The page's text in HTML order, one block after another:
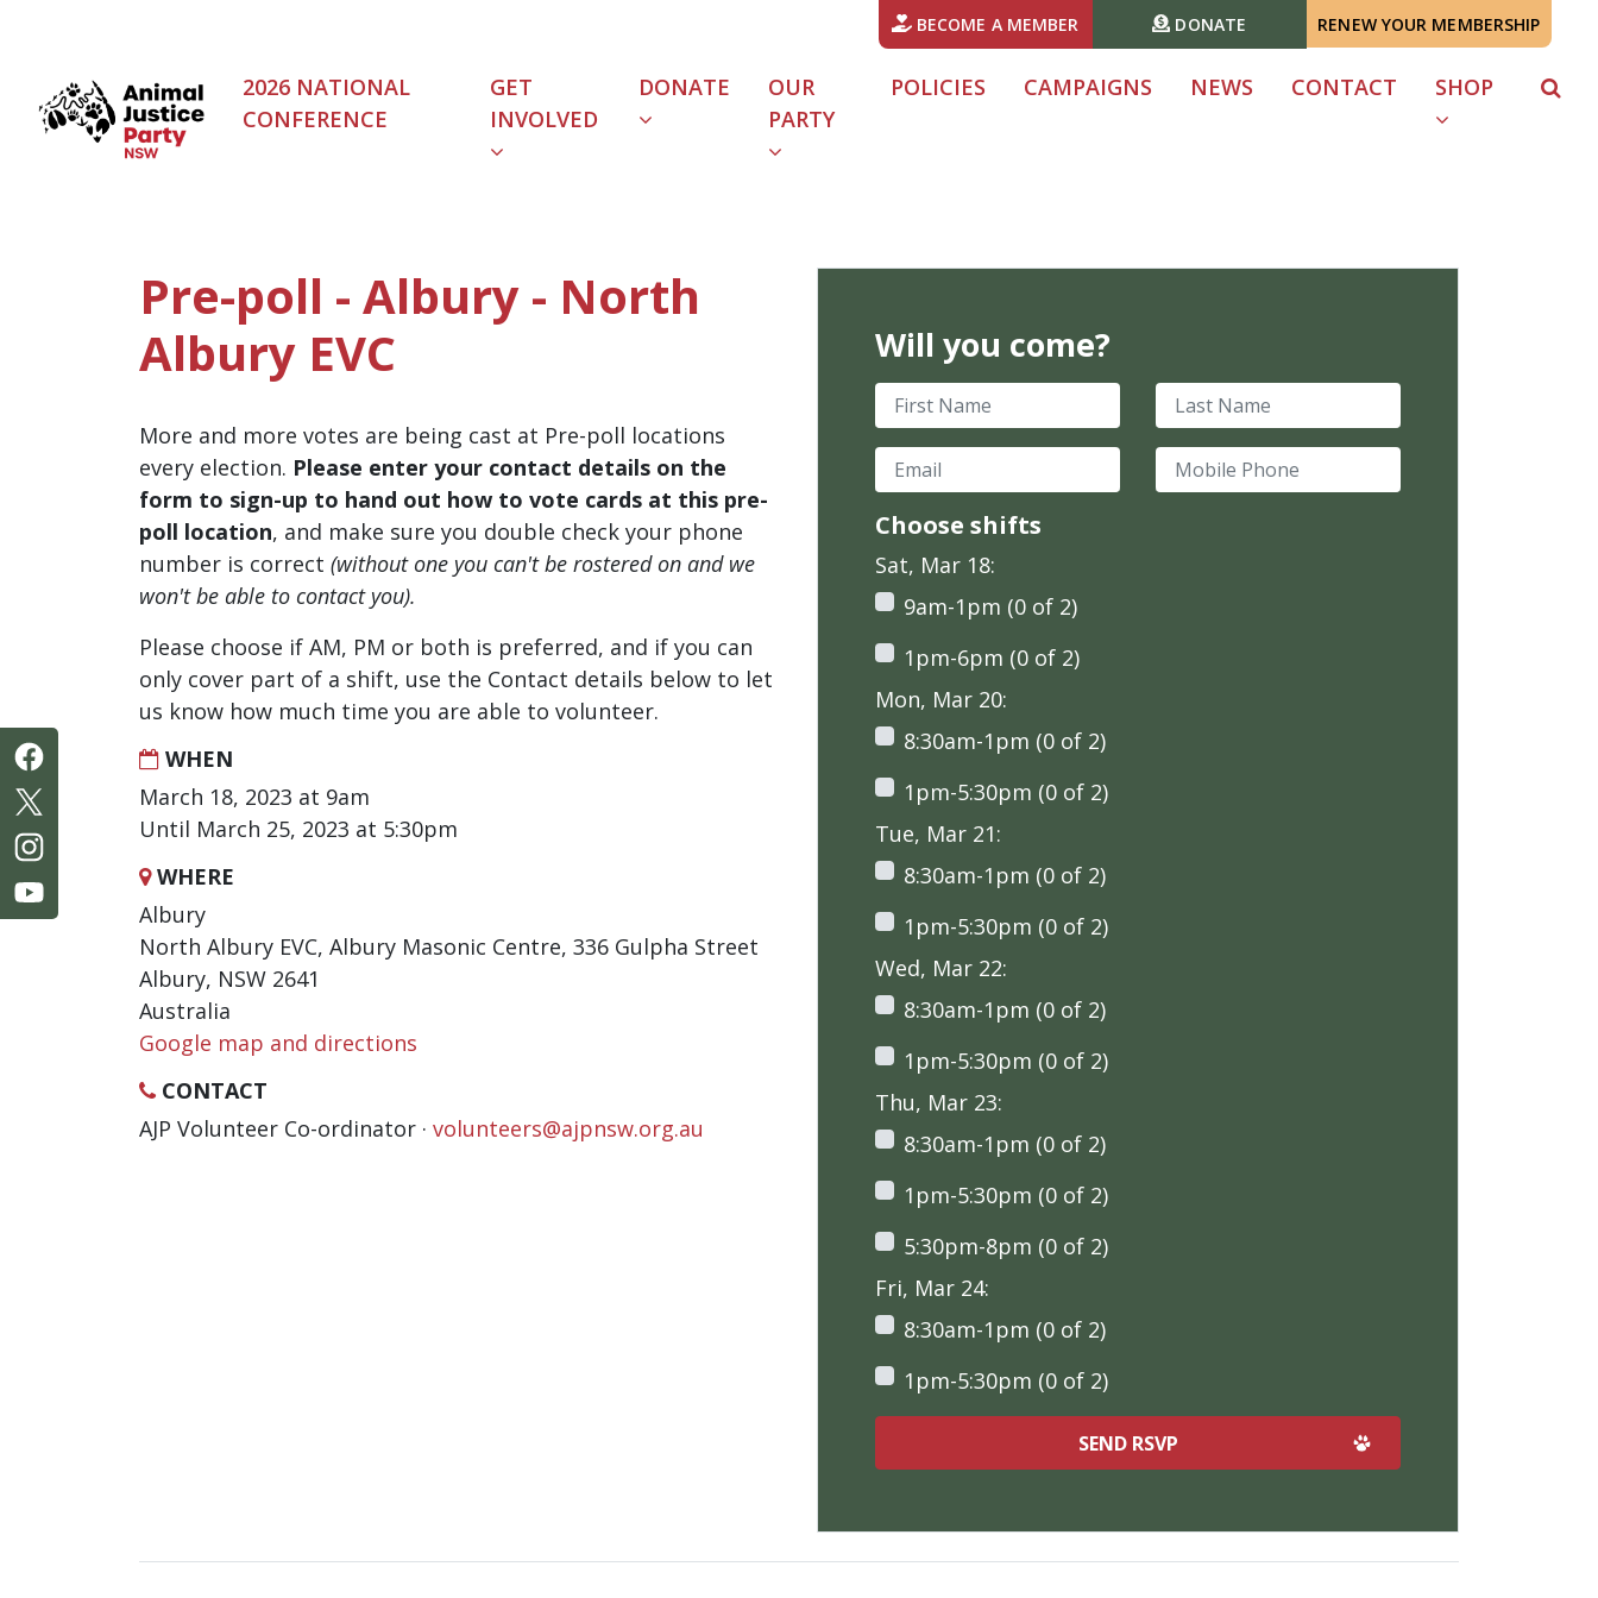
BECOME A MEMBER DONATE RENEW YOUR MEMBERSHIP
2026 NATIONAL
CONFERENCE
GET
INVOLVED
DONATE
OUR
PARTY
POLICIES CAMPAIGNS NEWS CONTACT SHOP
Pre-poll - Albury - North
Albury EVC
More and more votes are being cast at Pre-poll locations
every election. Please enter your contact details on the
form to sign-up to hand out how to vote cards at this pre-
poll location, and make sure you double check your phone
number is correct (without one you can't be rostered on and we
won't be able to contact you).
Please choose if AM, PM or both is preferred, and if you can
only cover part of a shift, use the Contact details below to let
us know how much time you are able to volunteer.
WHEN
March 18, 2023 at 9am
Until March 25, 2023 at 5:30pm
WHERE
Albury
North Albury EVC, Albury Masonic Centre, 336 Gulpha Street
Albury, NSW 2641
Australia
Google map and directions
CONTACT
AJP Volunteer Co-ordinator · volunteers@ajpnsw.org.au
Will you come?
First Name Last Name
Email Mobile Phone
Choose shifts
Sat, Mar 18:
9am-1pm (0 of 2)
1pm-6pm (0 of 2)
Mon, Mar 20:
8:30am-1pm (0 of 2)
1pm-5:30pm (0 of 2)
Tue, Mar 21:
8:30am-1pm (0 of 2)
1pm-5:30pm (0 of 2)
Wed, Mar 22:
8:30am-1pm (0 of 2)
1pm-5:30pm (0 of 2)
Thu, Mar 23:
8:30am-1pm (0 of 2)
1pm-5:30pm (0 of 2)
5:30pm-8pm (0 of 2)
Fri, Mar 24:
8:30am-1pm (0 of 2)
1pm-5:30pm (0 of 2)